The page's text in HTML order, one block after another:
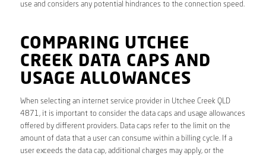
use and considers any potential hindrances to the connection speed.
COMPARING UTCHEE
CREEK DATA CAPS AND
USAGE ALLOWANCES
When selecting an internet service provider in Utchee Creek QLD
4871, it is important to consider the data caps and usage allowances
offered by different providers. Data caps refer to the limit on the
amount of data that a user can consume within a billing cycle. If a
user exceeds the data cap, additional charges may apply, or the